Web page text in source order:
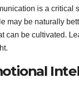
is a critical
may be naturally
can be cultivated.